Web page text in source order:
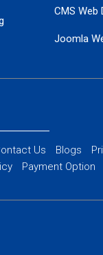
CMS Web
Joomla
Us Blogs
Payment Option